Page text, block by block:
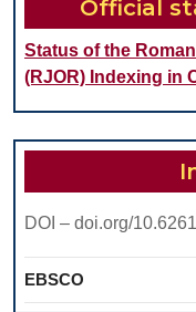
Official
Status of the
(RJOR) Indexing in
DOI – doi.org/
EBSCO